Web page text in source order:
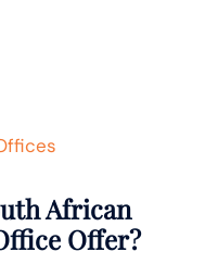
African
Offer?